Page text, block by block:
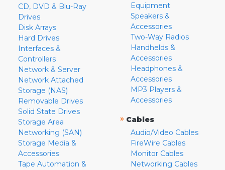
CD, DVD & Blu-Ray
Drives
Disk Arrays
Hard Drives
Interfaces &
Controllers
Network & Server
Network Attached
Storage (NAS)
Removable Drives
Solid State Drives
Storage Area
Networking (SAN)
Storage Media &
Accessories
Tape Automation &
Equipment
Speakers &
Accessories
Two-Way Radios
Handhelds &
Accessories
Headphones &
Accessories
MP3 Players &
Accessories
» Cables
Audio/Video Cables
FireWire Cables
Monitor Cables
Networking Cables